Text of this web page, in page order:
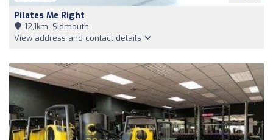
Pilates Me Right
12,1km, Sidmouth
View address and contact details